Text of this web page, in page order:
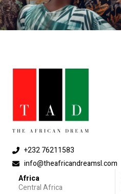
+232 76211583
info@theafricandreamsl.com
Africa
Central Africa